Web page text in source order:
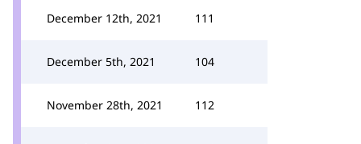
December 12th, 2021 111
December 5th, 2021 104
November 28th, 2021 112